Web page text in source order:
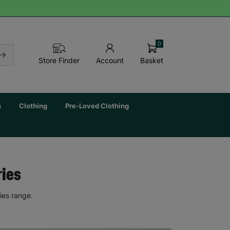
Store Finder Account Basket
0
Clothing Pre-Loved Clothing
range.